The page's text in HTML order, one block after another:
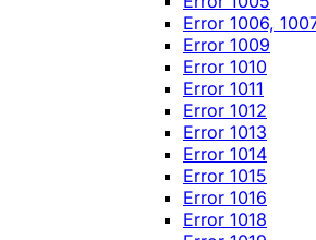
Error 1006,
Error 1009
Error 1010
Error 1011
Error 1012
Error 1013
Error 1014
Error 1015
Error 1016
Error 1018